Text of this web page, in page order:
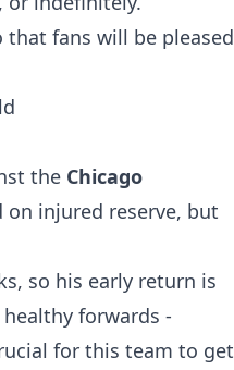
fans will be pleased
the Chicago
on injured reserve, but
so his early return is
forwards -
for this team to get